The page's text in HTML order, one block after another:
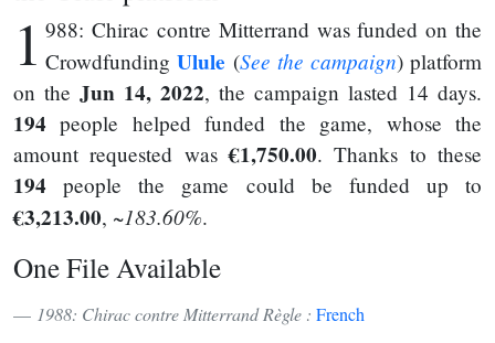
1 988: Chirac contre Mitterrand was funded on the
CrowdfundingUlule (See the campaign) platform
on the Jun 14, 2022, the campaign lasted 14 days.
194 people helped funded the game, whose the
amount requested was€1,750.00. Thanks to these
194 people the game could be funded up to
€3,213.00, ~183.60%.
One File Available
1988: Chirac contre Mitterrand Règle : French